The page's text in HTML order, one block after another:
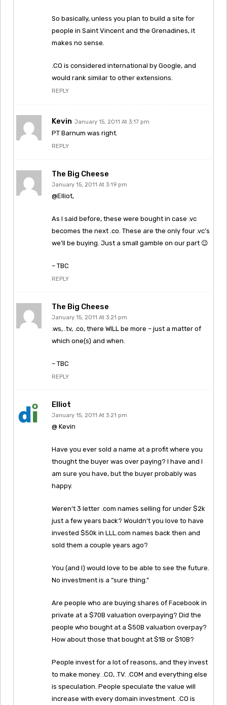
So basically, unless you plan to build a site for
people in Saint Vincent and the Grenadines, it
makes no sense.
.CO is considered international by Google, and
would rank similar to other extensions.
REPLY
Kevin January 15, 2011 At 3:17 pm
PT Barnum was right.
REPLY
The Big Cheese
January 15, 2011 At 3:19 pm
@Elliot,
As I said before, these were bought in case .vc
becomes the next .co. These are the only four .vc’s
we’ll be buying. Just a small gamble on our part 😉
– TBC
REPLY
The Big Cheese
January 15, 2011 At 3:21 pm
.ws, .tv, .co, there WILL be more – just a matter of
which one(s) and when.
– TBC
REPLY
Elliot
January 15, 2011 At 3:21 pm
@ Kevin
Have you ever sold a name at a profit where you
thought the buyer was over paying? I have and I
am sure you have, but the buyer probably was
happy.
Weren’t 3 letter .com names selling for under $2k
just a few years back? Wouldn’t you love to have
invested $50k in LLL.com names back then and
sold them a couple years ago?
You (and I) would love to be able to see the future.
No investment is a “sure thing.”
Are people who are buying shares of Facebook in
private at a $70B valuation overpaying? Did the
people who bought at a $50B valuation overpay?
How about those that bought at $1B or $10B?
People invest for a lot of reasons, and they invest
to make money. .CO, .TV. .COM and everything else
is speculation. People speculate the value will
increase with every domain investment. .CO is